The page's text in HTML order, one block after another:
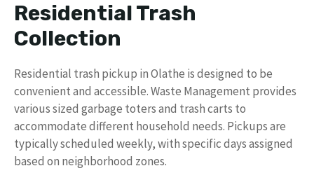
Residential Trash
Collection
Residential trash pickup in Olathe is designed to be
convenient and accessible. Waste Management provides
various sized garbage toters and trash carts to
accommodate different household needs. Pickups are
typically scheduled weekly, with specific days assigned
based on neighborhood zones.